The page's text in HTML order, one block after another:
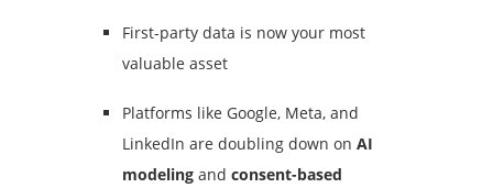
First-party data is now your most
valuable asset
Platforms like Google, Meta, and
LinkedIn are doubling down on AI
modeling and consent-based